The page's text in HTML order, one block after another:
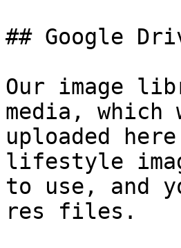
## Google
Our image
media,
uploaded
lifestyle
to use, and
res files.